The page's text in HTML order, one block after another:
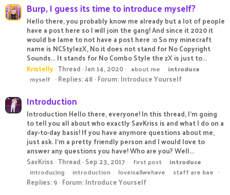
Burp, I guess its time to introduce myself?
Hello there, you probably know me already but a lot of people
have a post here so I will join the gang! And since it 2020 it
would be lame to not have a post here :o So my minecraft
name is NCStylezX, No it does not stand for No Copyright
Sounds... It stands for No Combo Style the zX is just to...
Kristelly Thread Jan 14, 2020 about me
introduce
myself
Replies: 48 Forum:Introduce Yourself
Introduction
Introduction Hello there, everyone! In this thread, I'm going
to tell you all about who exactly SavKriss is and what I do on a
day-to-day basis! If you have anymore questions about me,
just ask. I'm a pretty friendly person and I would love to
answer any questions you have! Who are you? Well...
SavKriss Thread Sep 23, 2017 first post
introduce
introducing
introduction loveisallwehave staff are bae
Replies: 9 Forum:Introduce Yourself